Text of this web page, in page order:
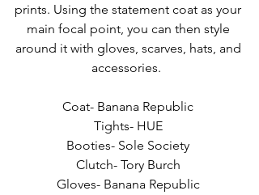
prints. Using the statement coat as your
main focal point, you can then style
around it with gloves, scarves, hats, and
accessories.
Coat- Banana Republic
Tights- HUE
Booties- Sole Society
Clutch- Tory Burch
Gloves- Banana Republic